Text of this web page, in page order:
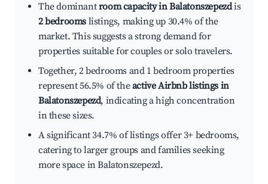
The dominantroom capacity in Balatonszepezdis
2 bedrooms listings, making up 30.4% of the
market. This suggests a strong demand for
properties suitable for couples or solo travelers.
Together, 2 bedrooms and 1 bedroom properties
represent 56.5% of theactive Airbnb listings in
Balatonszepezd, indicating a high concentration
in these sizes.
A significant 34.7% of listings offer 3+ bedrooms,
catering to larger groups and families seeking
more space in Balatonszepezd.